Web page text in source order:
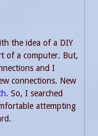
the idea of a DIY
of a computer. But,
and I
connections. New
. So, I searched
attempting